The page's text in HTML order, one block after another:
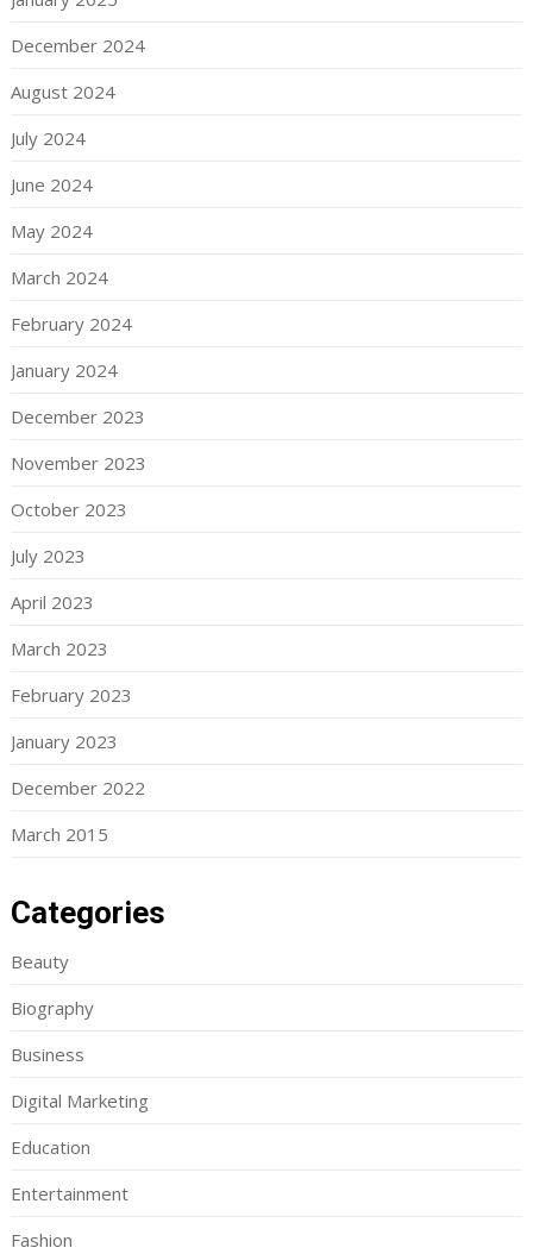
December 2024
August 2024
July 2024
June 2024
May 2024
March 2024
February 2024
January 2024
December 2023
November 2023
October 2023
July 2023
April 2023
March 2023
February 2023
January 2023
December 2022
March 2015
Categories
Beauty
Biography
Business
Digital Marketing
Education
Entertainment
Fashion